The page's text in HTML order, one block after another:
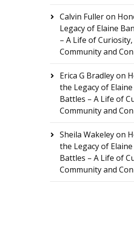
Calvin Fulleron
Legacy of Elaine
– A Life of Curiosity,
Community and
Erica G Bradleyon
the Legacy of
Battles – A Life of
Community and
Sheila Wakeleyon
the Legacy of
Battles – A Life of
Community and